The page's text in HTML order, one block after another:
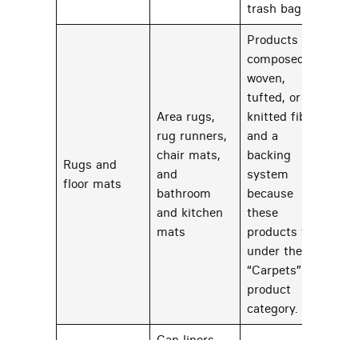
trash bags
Rugs and
floor mats
Area rugs,
rug runners,
chair mats,
and
bathroom
and kitchen
mats
Products
composed of
woven,
tufted, or
knitted fiber
and a
backing
system
because
these
products fall
under the
“Carpets”
product
category.